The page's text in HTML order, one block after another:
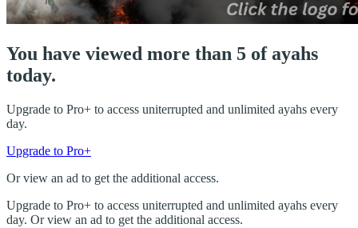
You have viewed more than 5 of ayahs
today.
Upgrade to Pro+ to access uniterrupted and unlimited ayahs every
day.
Upgrade to Pro+
Or view an ad to get the additional access.
Upgrade to Pro+ to access uniterrupted and unlimited ayahs every
day. Or view an ad to get the additional access.